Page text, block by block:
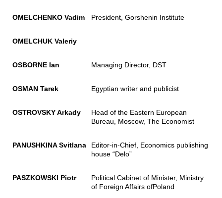
OMELCHENKO Vadim President, Gorshenin Institute
OMELCHUK Valeriy
OSBORNE Ian Managing Director, DST
OSMAN Tarek Egyptian writer and publicist
OSTROVSKY Arkady
Head of the Eastern European
Bureau, Moscow, The Economist
PANUSHKINA Svitlana
Editor-in-Chief, Economics publishing
house “Delo”
PASZKOWSKI Piotr
Political Cabinet of Minister, Ministry
of Foreign Affairs ofPoland